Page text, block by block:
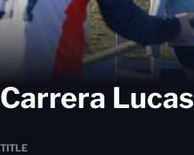
Carrera Lucas
TITLE